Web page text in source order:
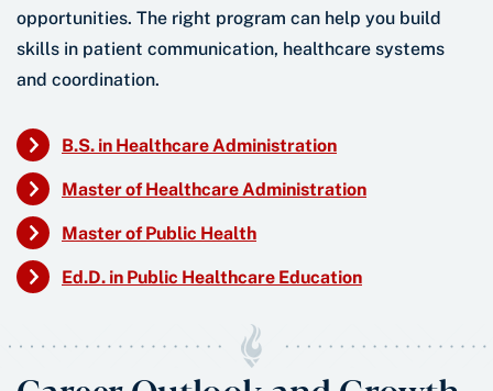
opportunities. The right program can help you build
skills in patient communication, healthcare systems
and coordination.
B.S. in Healthcare Administration
Master of Healthcare Administration
Master of Public Health
Ed.D. in Public Healthcare Education